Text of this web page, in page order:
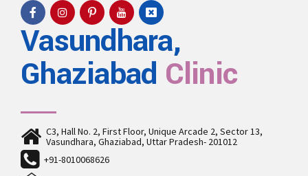
Vasundhara,
Ghaziabad Clinic
C3, Hall No. 2, First Floor, Unique Arcade 2, Sector 13,
Vasundhara, Ghaziabad, Uttar Pradesh- 201012
+91-8010068626